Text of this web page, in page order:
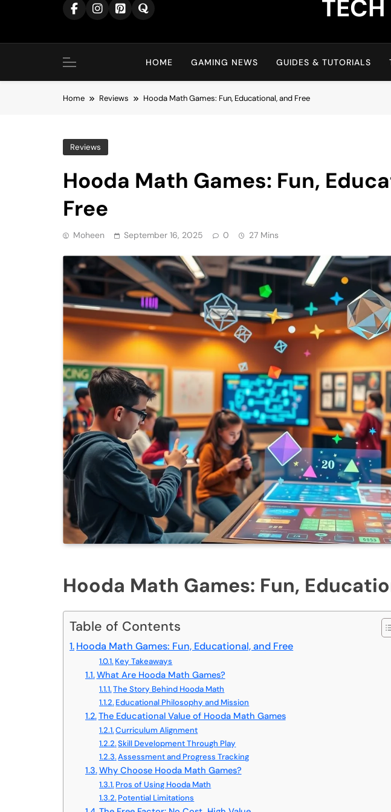
HOME GAMING NEWS GUIDES & TUTORIALS
Home Reviews Hooda Math Games: Fun, Educational, and Free
Reviews
Hooda Math Games: Fun,
Free
Moheen September 16, 2025 0 27 Mins
Hooda Math Games: Fun,
Table of Contents
Hooda Math Games: Fun, Educational, and Free
Key Takeaways
What Are Hooda Math Games?
The Story Behind Hooda Math
Educational Philosophy and Mission
The Educational Value of Hooda Math Games
Curriculum Alignment
Skill Development Through Play
Assessment and Progress Tracking
Why Choose Hooda Math Games?
Pros of Using Hooda Math
Potential Limitations